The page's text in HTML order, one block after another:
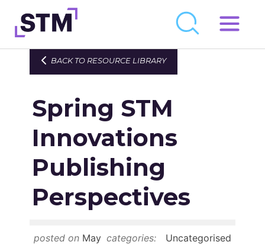
Skip
to
Who We Are
Get Involved
Latest
Join
Newsroom
Events Calendar
BACK TO RESOURCE LIBRARY
Spring STM
Innovations
Publishing
Perspectives
posted on May categories: Uncategorised